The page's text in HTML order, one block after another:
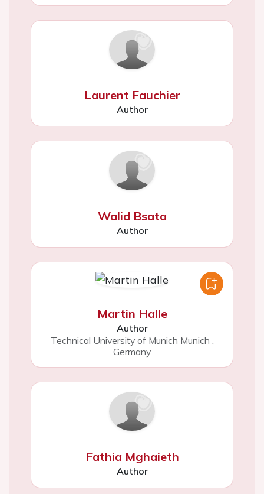
Laurent Fauchier
Author
Walid Bsata
Author
Martin Halle
Author
Technical University of Munich Munich
Germany
Fathia Mghaieth
Author